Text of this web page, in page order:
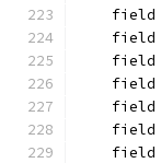
field
field
field
field
field
field
field